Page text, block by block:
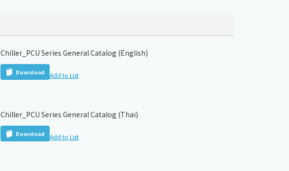
Chiller_PCU Series General Catalog (English)
Download Add to List
Chiller_PCU Series General Catalog (Thai)
Download Add to List